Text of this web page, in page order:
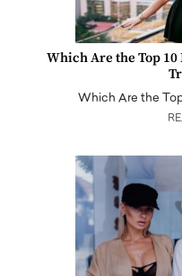
Which Are the Top
Which Are the